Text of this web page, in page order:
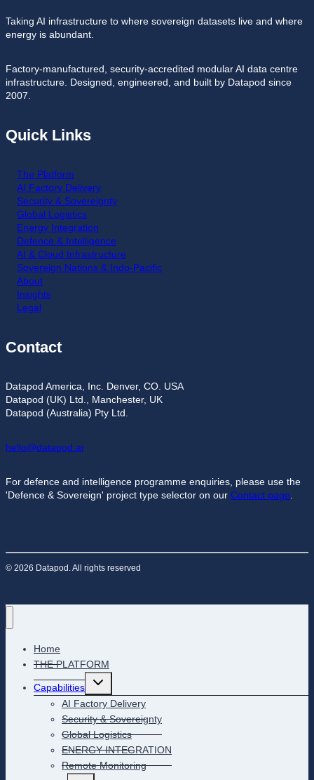
Taking AI infrastructure to where sovereign datasets live and where
energy is abundant.
Factory-manufactured, security-accredited modular AI data centre
infrastructure. Designed, engineered, and built by Datapod since
2007.
Quick Links
The Platform
AI Factory Delivery
Security & Sovereignty
Global Logistics
Energy Integration
Defence & Intelligence
AI & Cloud Infrastructure
Sovereign Nations & Indo-Pacific
About
Insights
Legal
Contact
Datapod America, Inc. Denver, CO. USA
Datapod (UK) Ltd., Manchester, UK
Datapod (Australia) Pty Ltd.
hello@datapod.ai
For defence and intelligence programme enquiries, please use the
'Defence & Sovereign' project type selector on our Contact page
© 2026 Datapod. All rights reserved
Home
THE PLATFORM
Capabilities
Toggle
menu
AI Factory Delivery
Security & Sovereignty
Global Logistics
ENERGY INTEGRATION
Remote Monitoring